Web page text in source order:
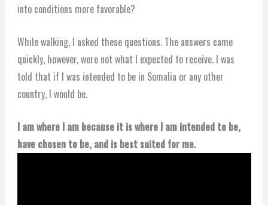
into conditions more favorable?
While walking, I asked these questions. The answers came
quickly, however, were not what I expected to receive. I was
told that if I was intended to be in Somalia or any other
country, I would be.
I am where I am because it is where I am intended to be,
have chosen to be, and is best suited for me.